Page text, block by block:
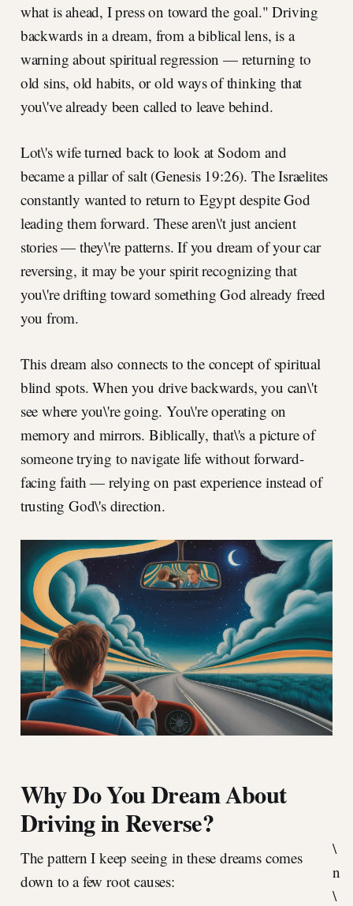
what is ahead, I press on toward the goal." Driving
backwards in a dream, from a biblical lens, is a
warning about spiritual regression — returning to
old sins, old habits, or old ways of thinking that
you\'ve already been called to leave behind.
Lot\'s wife turned back to look at Sodom and
became a pillar of salt (Genesis 19:26). The Israelites
constantly wanted to return to Egypt despite God
leading them forward. These aren\'t just ancient
stories — they\'re patterns. If you dream of your car
reversing, it may be your spirit recognizing that
you\'re drifting toward something God already freed
you from.
This dream also connects to the concept of spiritual
blind spots. When you drive backwards, you can\'t
see where you\'re going. You\'re operating on
memory and mirrors. Biblically, that\'s a picture of
someone trying to navigate life without forward-
facing faith — relying on past experience instead of
trusting God\'s direction.
Why Do You Dream About
Driving in Reverse?
The pattern I keep seeing in these dreams comes
down to a few root causes:
\
n
\